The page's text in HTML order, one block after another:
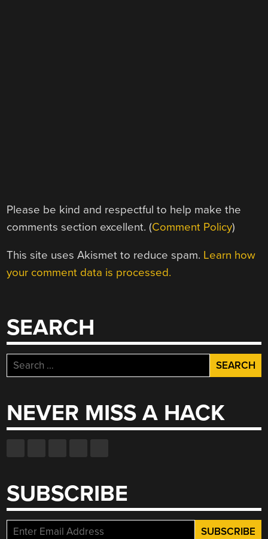
Please be kind and respectful to help make the
comments section excellent. (Comment Policy)
This site uses Akismet to reduce spam. Learn how
your comment data is processed.
SEARCH
Search
for:
NEVER MISS A HACK
SUBSCRIBE